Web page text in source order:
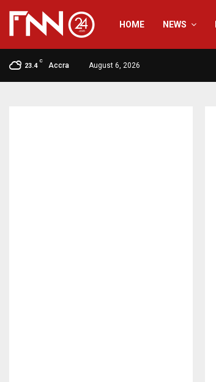
HOME NEWS
23.4
C
Accra August 6, 2026